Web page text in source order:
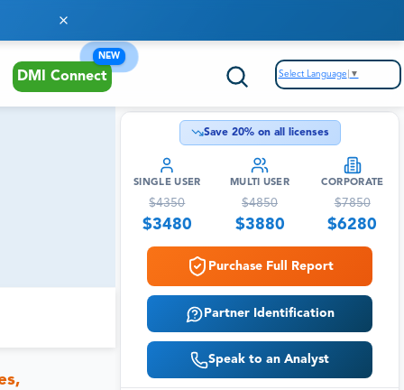
DMI Connect
NEW
Select Language ▼
Save 20% on all licenses
SINGLE USER
$4350
$3480
MULTI USER
$4850
$3880
CORPORATE
$7850
$6280
Purchase Full Report
Partner Identification
Speak to an Analyst